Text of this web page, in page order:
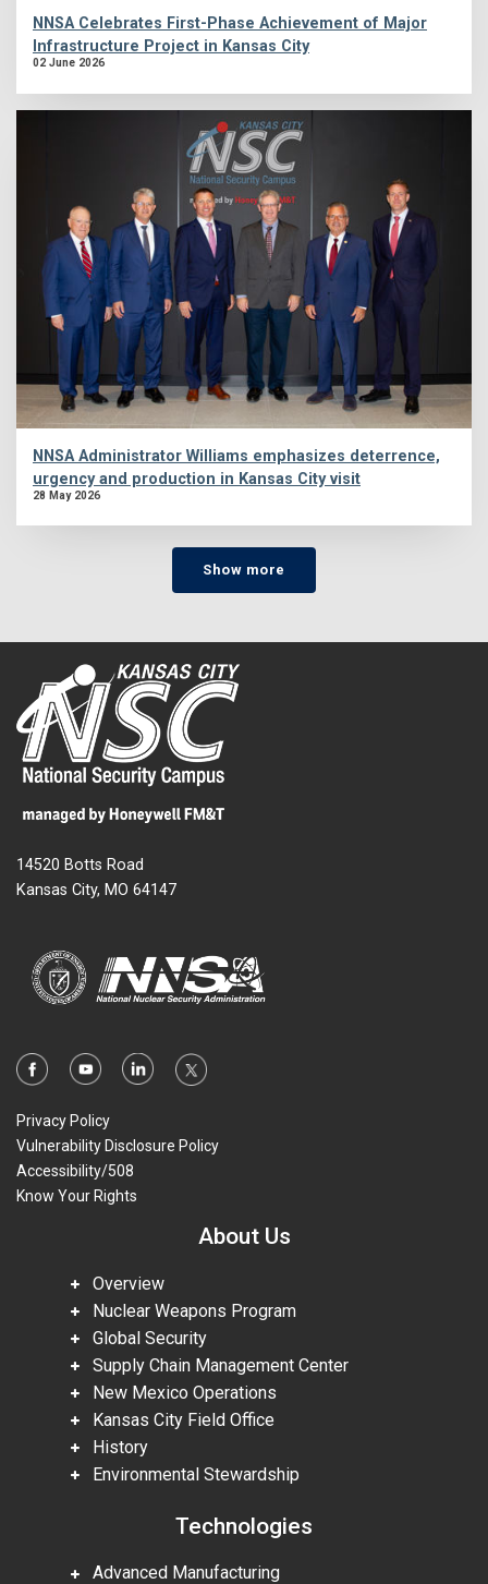
NNSA Celebrates First-Phase Achievement of Major
Infrastructure Project in Kansas City
02 June 2026
NNSA Administrator Williams emphasizes deterrence,
urgency and production in Kansas City visit
28 May 2026
Show more
14520 Botts Road
Kansas City, MO 64147
Privacy Policy
Vulnerability Disclosure Policy
Accessibility/508
Know Your Rights
About Us
Overview
Nuclear Weapons Program
Global Security
Supply Chain Management Center
New Mexico Operations
Kansas City Field Office
History
Environmental Stewardship
Technologies
Advanced Manufacturing